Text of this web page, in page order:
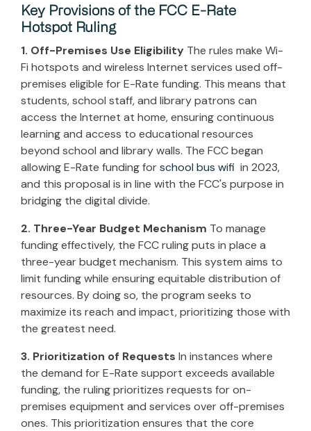
Key Provisions of the FCC E-Rate
Hotspot Ruling
1. Off-Premises Use Eligibility The rules make Wi-
Fi hotspots and wireless Internet services used off-
premises eligible for E-Rate funding. This means that
students, school staff, and library patrons can
access the Internet at home, ensuring continuous
learning and access to educational resources
beyond school and library walls. The FCC began
allowing E-Rate funding forschool bus wifi in 2023,
and this proposal is in line with the FCC's purpose in
bridging the digital divide.
2. Three-Year Budget Mechanism To manage
funding effectively, the FCC ruling puts in place a
three-year budget mechanism. This system aims to
limit funding while ensuring equitable distribution of
resources. By doing so, the program seeks to
maximize its reach and impact, prioritizing those with
the greatest need.
3. Prioritization of Requests In instances where
the demand for E-Rate support exceeds available
funding, the ruling prioritizes requests for on-
premises equipment and services over off-premises
ones. This prioritization ensures that the core